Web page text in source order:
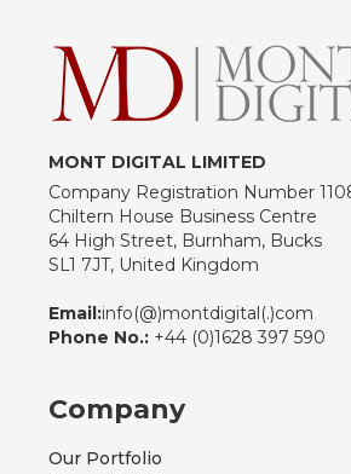
MONT DIGITAL LIMITED
Company Registration Number
Chiltern House Business Centre
64 High Street, Burnham, Bucks
SL1 7JT, United Kingdom
Email:info(@)montdigital(.)com
Phone No.: +44 (0)1628 397 590
Company
Our Portfolio